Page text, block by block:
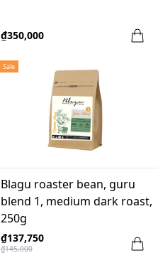
₫350,000
Sale
Blagu roaster bean, guru
blend 1, medium dark roast,
250g
₫137,750
₫145,000